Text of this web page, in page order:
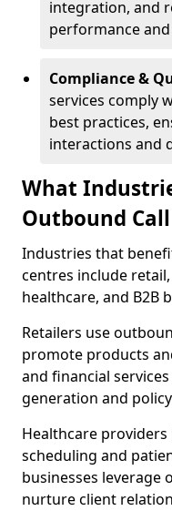
integration, and
performance
Compliance &
services comply
best practices,
interactions and
What
Outbound
Industries that
centres include
healthcare, and B2B
Retailers use
promote products
and financial
generation and
Healthcare
scheduling and
businesses leverage
nurture client